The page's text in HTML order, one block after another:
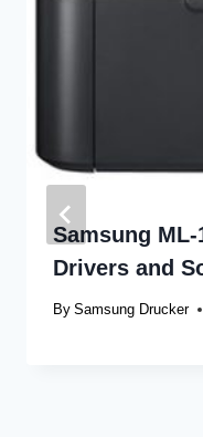
Samsung
Drivers and
By Samsung Drucker